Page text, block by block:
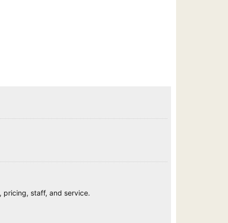
pricing, staff, and service.